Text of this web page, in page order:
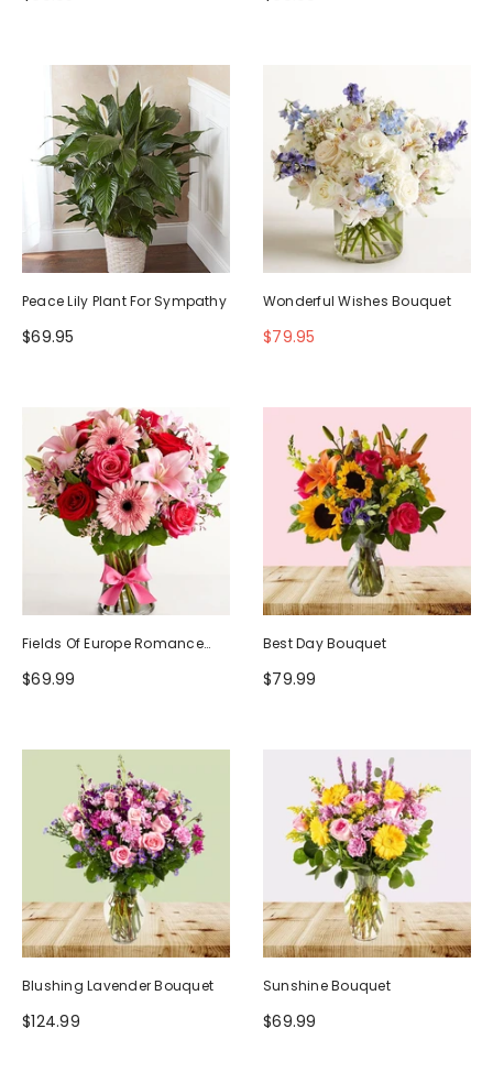
Peace Lily Plant For Sympathy
$69.95
Wonderful Wishes Bouquet
$79.95
Fields Of Europe Romance
Bouquet
$69.99
Best Day Bouquet
$79.99
Blushing Lavender Bouquet
$124.99
Sunshine Bouquet
$69.99